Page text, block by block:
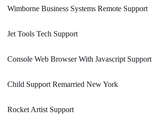
Wimborne Business Systems Remote Support
Jet Tools Tech Support
Console Web Browser With Javascript Support
Child Support Remarried New York
Rocket Artist Support